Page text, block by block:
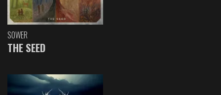
SOWER
THE SEED